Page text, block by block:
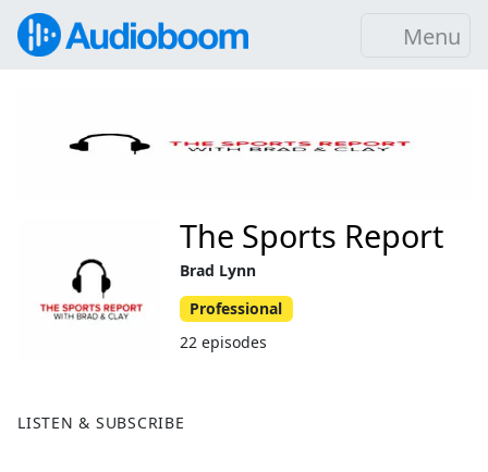
Menu
LISTEN & SUBSCRIBE
The Sports Report
Brad Lynn
Professional
22 episodes